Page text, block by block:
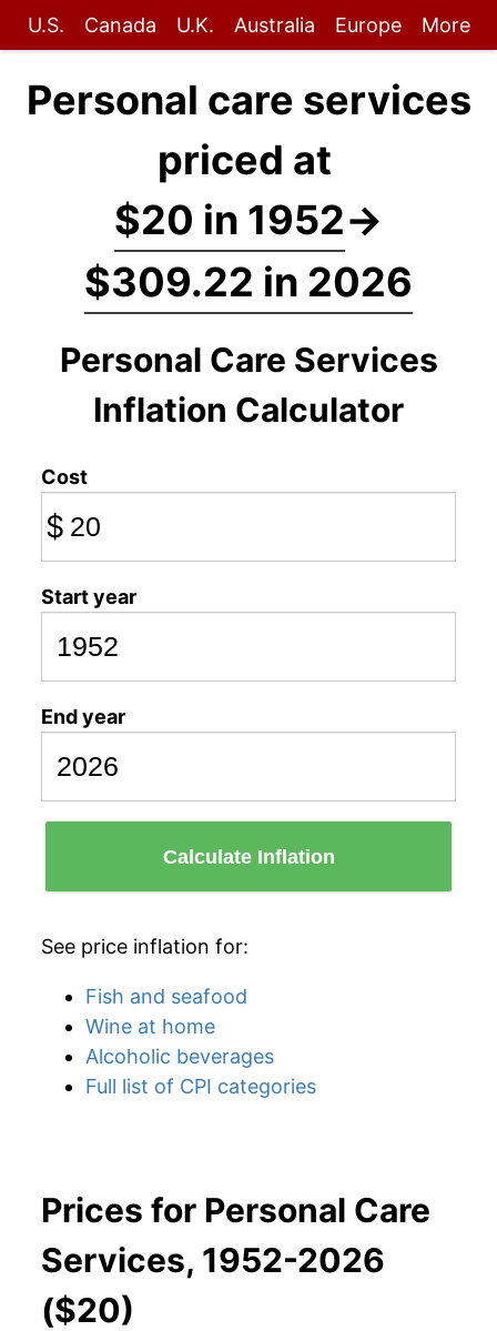
U.S. Canada U.K. Australia Europe More
Personal care services
priced at
$20 in 1952→
$309.22 in 2026
Personal Care Services
Inflation Calculator
Cost
$
Start year
End year
Calculate Inflation
See price inflation for:
Fish and seafood
Wine at home
Alcoholic beverages
Full list of CPI categories
Prices for Personal Care
Services, 1952-2026
($20)